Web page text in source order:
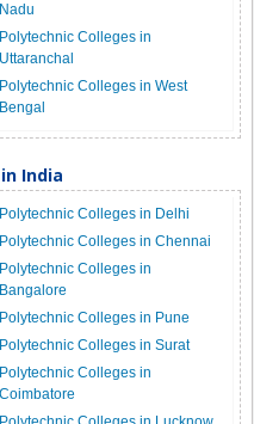
Nadu
Polytechnic Colleges in
Uttaranchal
Polytechnic Colleges in West
Bengal
India
Polytechnic Colleges in Delhi
Polytechnic Colleges in Chennai
Polytechnic Colleges in
Bangalore
Polytechnic Colleges in Pune
Polytechnic Colleges in Surat
Polytechnic Colleges in
Coimbatore